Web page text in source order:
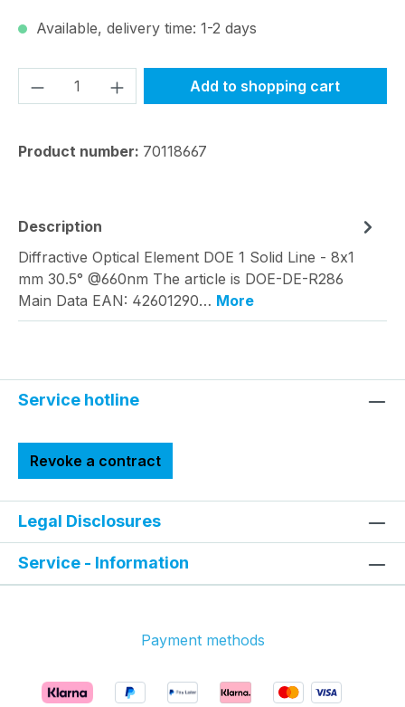
Available, delivery time: 1-2 days
Product Quantity: Enter the desired
Add to shopping cart
Product number: 70118667
Description
Diffractive Optical Element DOE 1 Solid Line - 8x1
mm 30.5° @660nm The article is DOE-DE-R286
Main Data EAN: 42601290… More
Service hotline
Revoke a contract
Legal Disclosures
Service - Information
Payment methods